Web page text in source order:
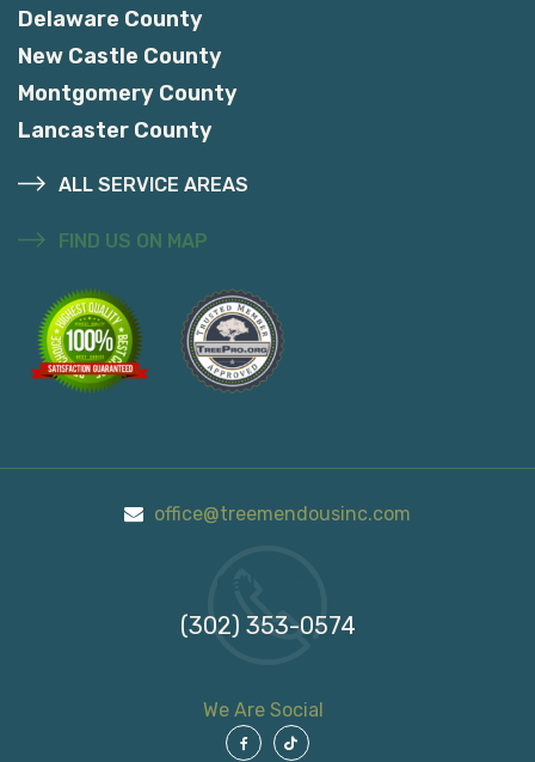
Delaware County
New Castle County
Montgomery County
Lancaster County
ALL SERVICE AREAS
FIND US ON MAP
office@treemendousinc.com
(302) 353-0574
We Are Social